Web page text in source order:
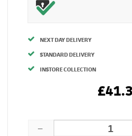
NEXT DAY DELIVERY
STANDARD DELIVERY
INSTORE COLLECTION